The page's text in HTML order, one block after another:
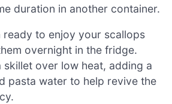
duration in another container.
ready to enjoy your scallops
overnight in the fridge.
skillet over low heat, adding a
pasta water to help revive the